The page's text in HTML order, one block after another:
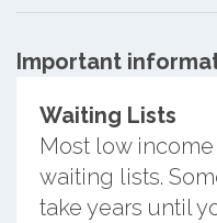
Important
Waiting Lists
Most low
waiting lists.
take years until